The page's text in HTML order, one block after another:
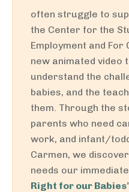
often struggle to
the Center for the
Employment and
new animated video
understand the
babies, and the
them. Through the
parents who need
work, and infant/
Carmen, we
needs our
Right for our Babies